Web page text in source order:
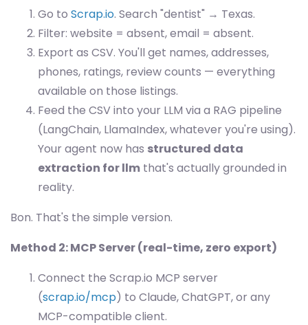
Go to Scrap.io. Search "dentist" → Texas.
Filter: website = absent, email = absent.
Export as CSV. You'll get names, addresses,
phones, ratings, review counts — everything
available on those listings.
Feed the CSV into your LLM via a RAG pipeline
(LangChain, LlamaIndex, whatever you're using).
Your agent now has structured data
extraction for llm that's actually grounded in
reality.
Bon. That's the simple version.
Method 2: MCP Server (real-time, zero export)
Connect the Scrap.io MCP server
(scrap.io/mcp) to Claude, ChatGPT, or any
MCP-compatible client.